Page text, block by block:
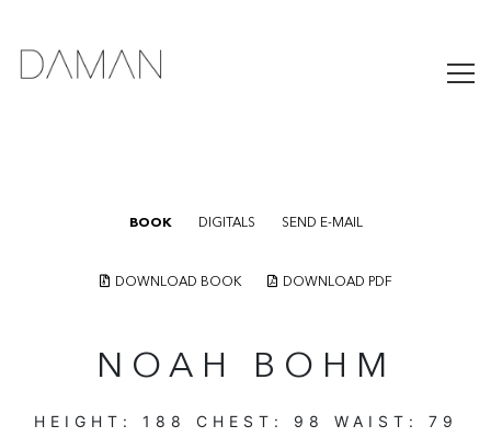
BOOK DIGITALS SEND E-MAIL
DOWNLOAD BOOK DOWNLOAD PDF
NOAH BOHM
HEIGHT: 188 CHEST: 98 WAIST: 79